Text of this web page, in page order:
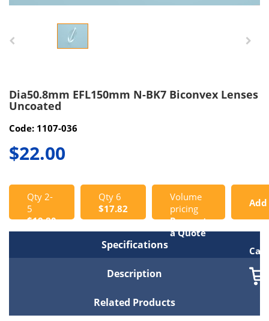
Dia50.8mm EFL150mm N-BK7 Biconvex Lenses
Uncoated
Code: 1107-036
$22.00
Qty 2-
5
$19.80
Qty 6
$17.82
Volume
pricing
Request
a Quote
Add
Cart
Specifications
Description
Related Products